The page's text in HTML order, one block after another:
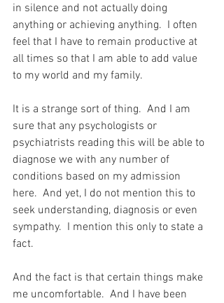
in silence and not actually doing
anything or achieving anything.  I often
feel that I have to remain productive at
all times so that I am able to add value
to my world and my family.
It is a strange sort of thing.  And I am
sure that any psychologists or
psychiatrists reading this will be able to
diagnose we with any number of
conditions based on my admission
here.  And yet, I do not mention this to
seek understanding, diagnosis or even
sympathy.  I mention this only to state a
fact.
And the fact is that certain things make
me uncomfortable.  And I have been